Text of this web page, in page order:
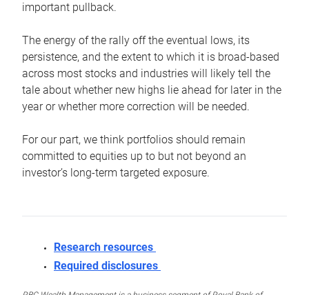
important pullback.
The energy of the rally off the eventual lows, its
persistence, and the extent to which it is broad-based
across most stocks and industries will likely tell the
tale about whether new highs lie ahead for later in the
year or whether more correction will be needed.
For our part, we think portfolios should remain
committed to equities up to but not beyond an
investor’s long-term targeted exposure.
Research resources
Required disclosures